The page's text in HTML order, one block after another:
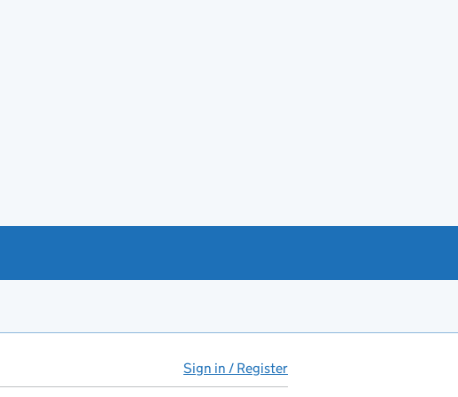
Sign in / Register